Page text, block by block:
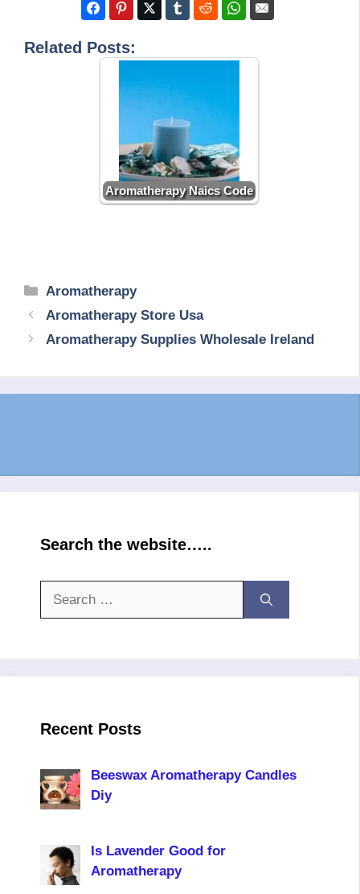
Related Posts:
Aromatherapy Naics Code
Categories
Aromatherapy
Aromatherapy Store Usa
Aromatherapy Supplies Wholesale Ireland
Search the website…..
Recent Posts
Beeswax Aromatherapy Candles
Diy
Is Lavender Good for
Aromatherapy